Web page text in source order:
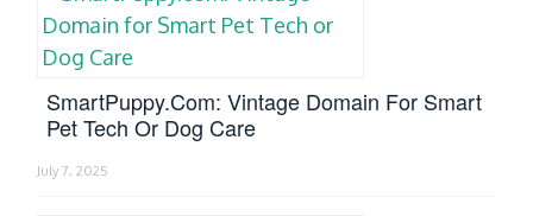
SmartPuppy.com: Vintage Domain For Smart
Pet Tech Or Dog Care
July 7, 2025